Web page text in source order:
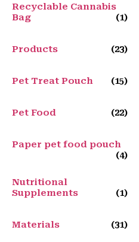
Recyclable Cannabis
Bag
(1)
Products (23)
Pet Treat Pouch (15)
Pet Food (22)
Paper pet food pouch
(4)
Nutritional
Supplements
(1)
Materials (31)